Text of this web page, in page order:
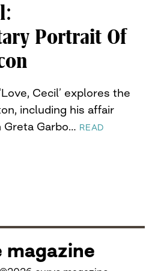
Portrait Of
Cecil’ explores the
including his affair
Garbo… READ
magazine